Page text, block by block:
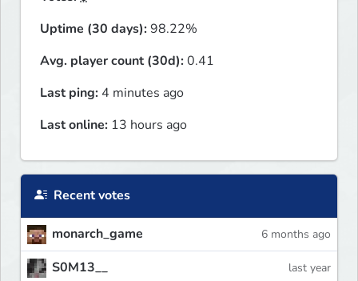
Uptime (30 days):98.22%
Avg. player count (30d):0.41
Last ping: 4 minutes ago
Last online: 13 hours ago
Recent votes
monarch_game 6 months ago
S0M13__ last year